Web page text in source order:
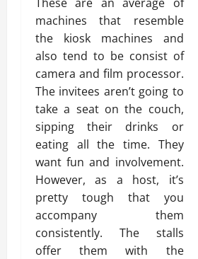
machines that resemble
the kiosk machines and
also tend to be consist of
camera and film processor.
The invitees aren’t going to
take a seat on the couch,
sipping their drinks or
eating all the time. They
want fun and involvement.
However, as a host, it’s
pretty tough that you
accompany them
consistently. The stalls
offer them with the